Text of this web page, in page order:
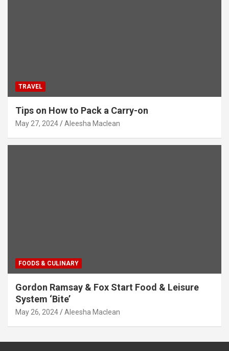
TRAVEL
Tips on How to Pack a Carry-on
May 27, 2024 Aleesha Maclean
FOODS & CULINARY
Gordon Ramsay & Fox Start Food & Leisure
System ‘Bite’
May 26, 2024 Aleesha Maclean